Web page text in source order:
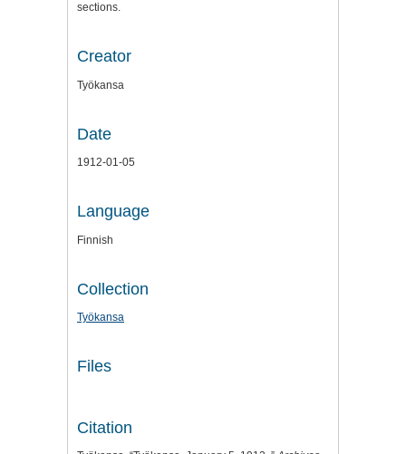
sections.
Creator
Työkansa
Date
1912-01-05
Language
Finnish
Collection
Työkansa
Files
Citation